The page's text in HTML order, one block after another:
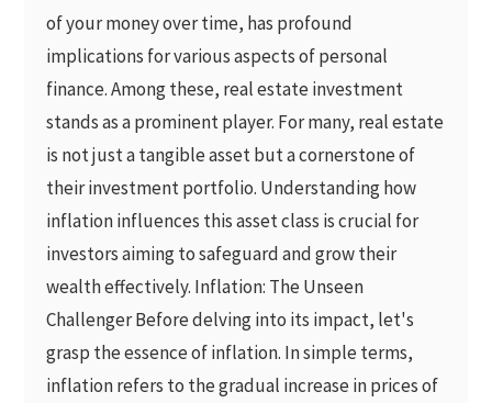
of your money over time, has profound
implications for various aspects of personal
finance. Among these, real estate investment
stands as a prominent player. For many, real estate
is not just a tangible asset but a cornerstone of
their investment portfolio. Understanding how
inflation influences this asset class is crucial for
investors aiming to safeguard and grow their
wealth effectively. Inflation: The Unseen
Challenger Before delving into its impact, let's
grasp the essence of inflation. In simple terms,
inflation refers to the gradual increase in prices of